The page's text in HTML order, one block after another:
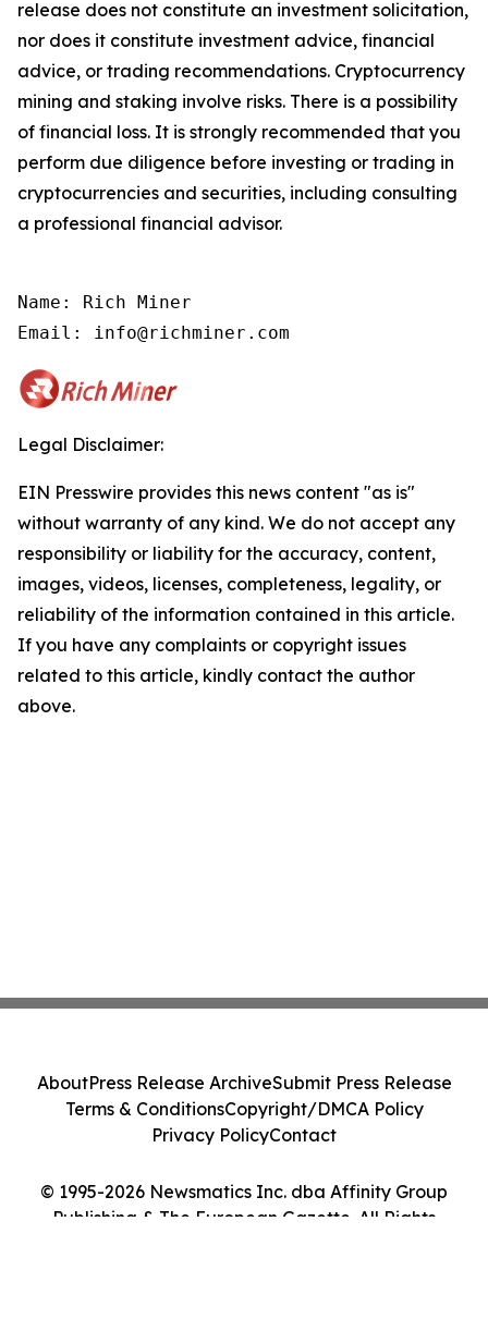
release does not constitute an investment solicitation,
nor does it constitute investment advice, financial
advice, or trading recommendations. Cryptocurrency
mining and staking involve risks. There is a possibility
of financial loss. It is strongly recommended that you
perform due diligence before investing or trading in
cryptocurrencies and securities, including consulting
a professional financial advisor.
Name: Rich Miner
Email: info@richminer.com
Legal Disclaimer:
EIN Presswire provides this news content "as is"
without warranty of any kind. We do not accept any
responsibility or liability for the accuracy, content,
images, videos, licenses, completeness, legality, or
reliability of the information contained in this article.
If you have any complaints or copyright issues
related to this article, kindly contact the author
above.
© 1995-2026 Newsmatics Inc. dba Affinity Group
Publishing & The European Gazette. All Rights
AboutPress Release ArchiveSubmit Press Release
Terms & ConditionsCopyright/DMCA Policy
Privacy PolicyContact